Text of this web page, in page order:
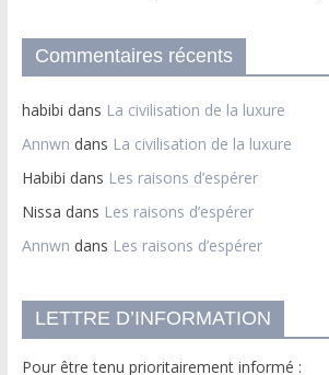
Commentaires récents
habibi dans La civilisation de la luxure
Annwn dans La civilisation de la luxure
Habibi dans Les raisons d’espérer
Nissa dans Les raisons d’espérer
Annwn dans Les raisons d’espérer
LETTRE D’INFORMATION
Pour être tenu prioritairement informé :